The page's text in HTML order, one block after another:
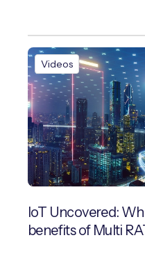
Videos
IoT Uncovered:
benefits of Multi